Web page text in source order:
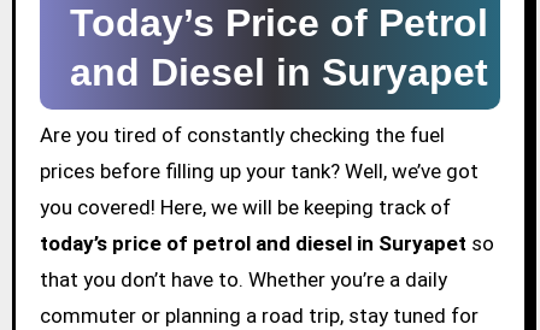
Today’s Price of Petrol
and Diesel in Suryapet
Are you tired of constantly checking the fuel
prices before filling up your tank? Well, we’ve got
you covered! Here, we will be keeping track of
today’s price of petrol and diesel in Suryapet so
that you don’t have to. Whether you’re a daily
commuter or planning a road trip, stay tuned for